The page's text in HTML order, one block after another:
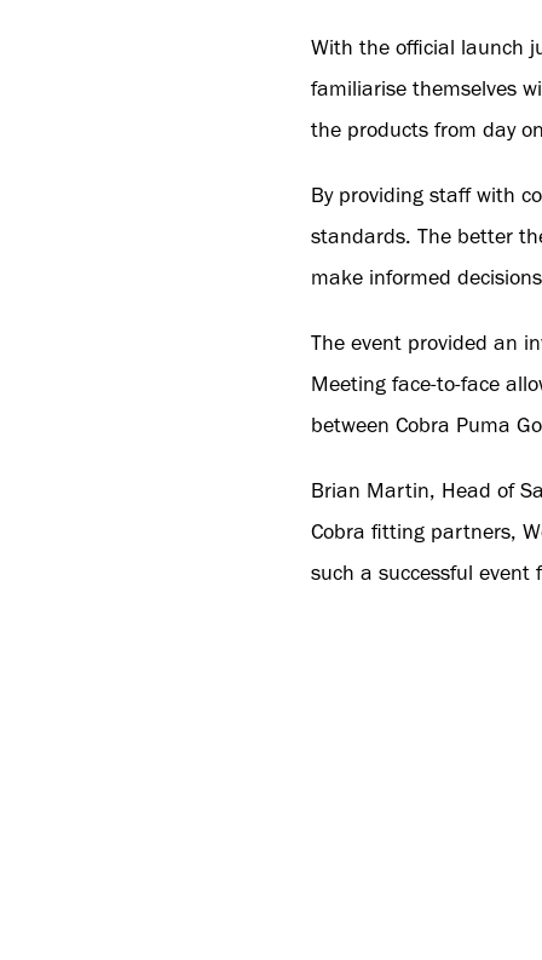
With the official launch
familiarise themselves
the products from day
By providing staff with
standards. The better
make informed
The event provided an
Meeting face-to-face
between Cobra Puma
Brian Martin, Head of
Cobra fitting partners,
such a successful